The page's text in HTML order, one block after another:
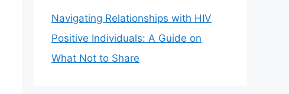
Navigating Relationships with HIV
Positive Individuals: A Guide on
What Not to Share